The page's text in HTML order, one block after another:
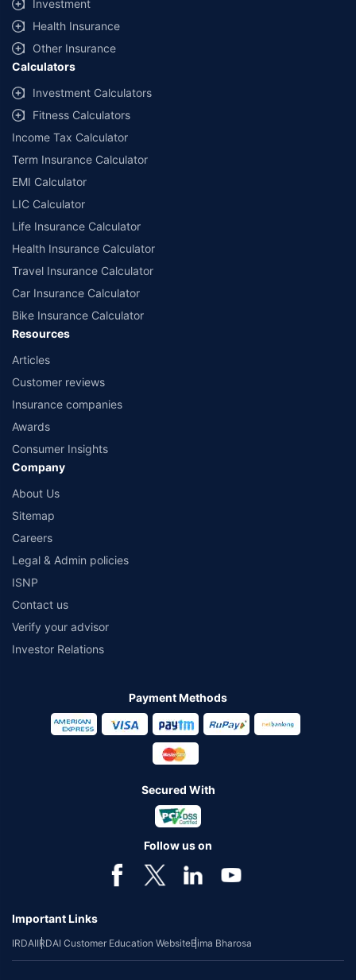
Investment
Health Insurance
Other Insurance
Calculators
Investment Calculators
Fitness Calculators
Income Tax Calculator
Term Insurance Calculator
EMI Calculator
LIC Calculator
Life Insurance Calculator
Health Insurance Calculator
Travel Insurance Calculator
Car Insurance Calculator
Bike Insurance Calculator
Resources
Articles
Customer reviews
Insurance companies
Awards
Consumer Insights
Company
About Us
Sitemap
Careers
Legal & Admin policies
ISNP
Contact us
Verify your advisor
Investor Relations
Payment Methods
Secured With
Follow us on
Important Links
IRDAIIRDAI Customer Education WebsiteBima Bharosa